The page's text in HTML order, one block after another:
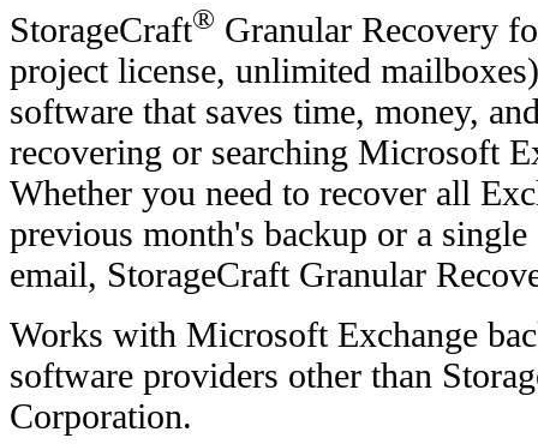
StorageCraft® Granular Recovery
project license, unlimited
software that saves time, money,
recovering or searching Microsoft
Whether you need to recover all
previous month's backup or a
email, StorageCraft Granular
Works with Microsoft Exchange
software providers other than
Corporation.